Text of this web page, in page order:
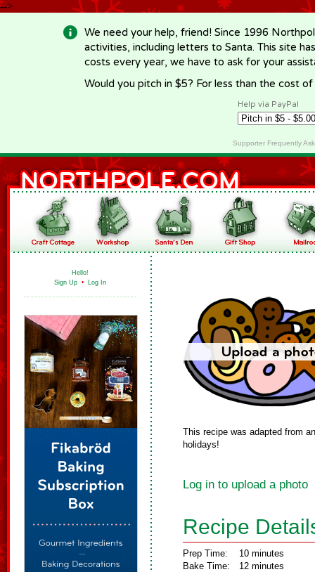
-->
We need your help, friend! Since 1996
activities, including letters to Santa. This site
costs every year, we have to ask for your
Would you pitch in $5? For less than the cost
Help via PayPal
Supporter Frequently
Hello!
Sign Up • Log In
This recipe was adapted from
holidays!
Log in to upload a photo
Recipe
Prep Time:
Bake Time:
10 minutes
12 minutes